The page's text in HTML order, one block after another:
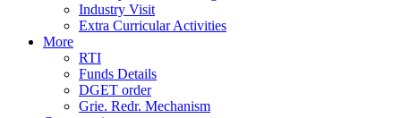
Industry Visit
Extra Curricular Activities
More
RTI
Funds Details
DGET order
Grie. Redr. Mechanism